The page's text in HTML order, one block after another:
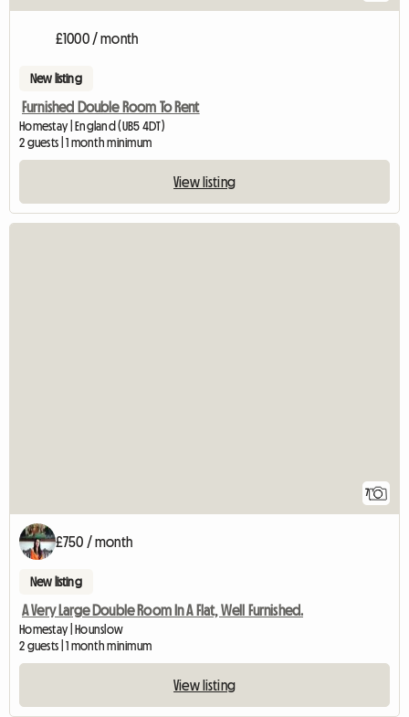
£1000 / month
New listing
Furnished Double Room To Rent
Homestay | England (UB5 4DT)
2 guests | 1 month minimum
View listing
7
£750 / month
New listing
A Very Large Double Room In A Flat, Well Furnished.
Homestay | Hounslow
2 guests | 1 month minimum
View listing